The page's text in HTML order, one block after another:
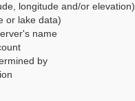
longitude and/or elevation)
or lake data)
name
by